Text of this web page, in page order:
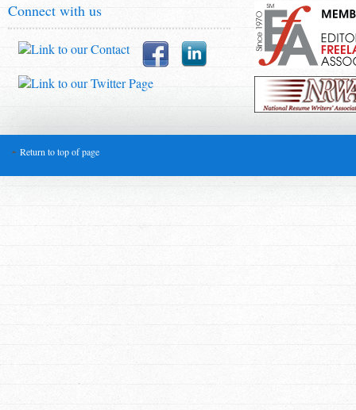
Connect with us
Return to top of page